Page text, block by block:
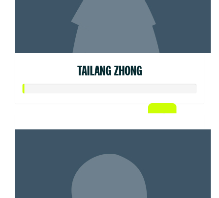
TAILANG ZHONG